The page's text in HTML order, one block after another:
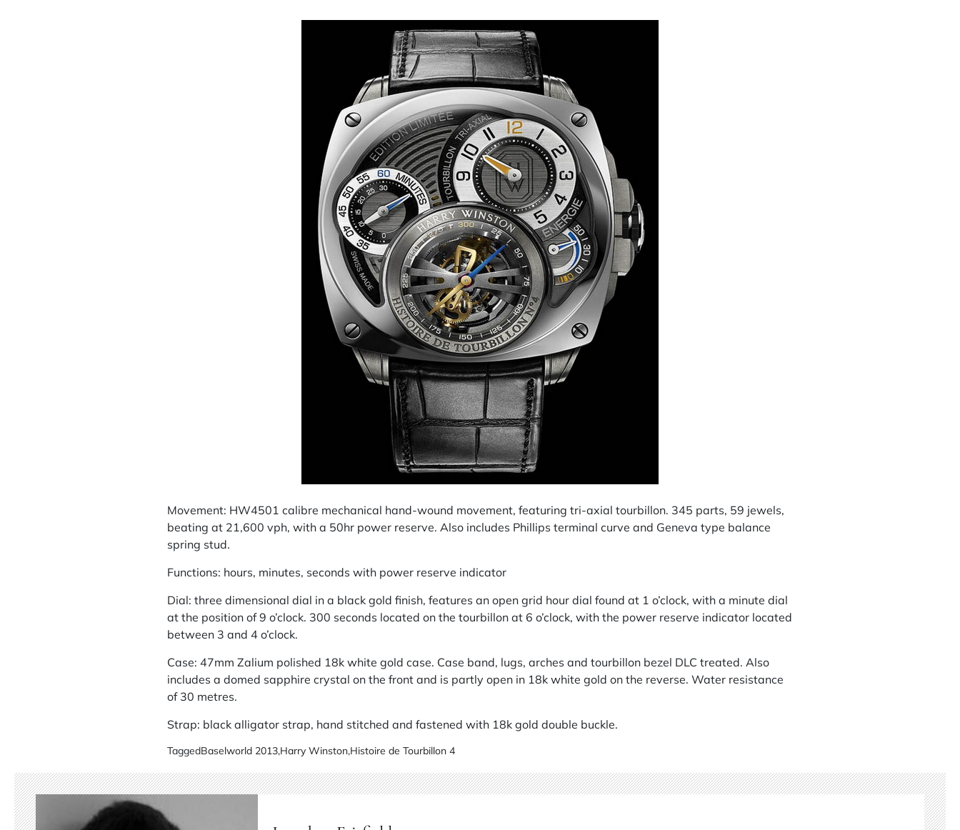
Movement: HW4501 calibre mechanical hand-wound movement, featuring tri-axial tourbillon. 345 parts, 59 jewels,
beating at 21,600 vph, with a 50hr power reserve. Also includes Phillips terminal curve and Geneva type balance
spring stud.
Functions: hours, minutes, seconds with power reserve indicator
Dial: three dimensional dial in a black gold finish, features an open grid hour dial found at 1 o’clock, with a minute dial
at the position of 9 o’clock. 300 seconds located on the tourbillon at 6 o’clock, with the power reserve indicator located
between 3 and 4 o’clock.
Case: 47mm Zalium polished 18k white gold case. Case band, lugs, arches and tourbillon bezel DLC treated. Also
includes a domed sapphire crystal on the front and is partly open in 18k white gold on the reverse. Water resistance
of 30 metres.
Strap: black alligator strap, hand stitched and fastened with 18k gold double buckle.
TaggedBaselworld 2013,Harry Winston,Histoire de Tourbillon 4